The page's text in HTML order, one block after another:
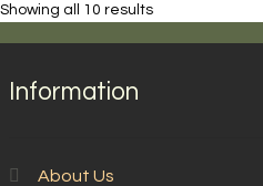
Showing all 10 results
Information
About Us